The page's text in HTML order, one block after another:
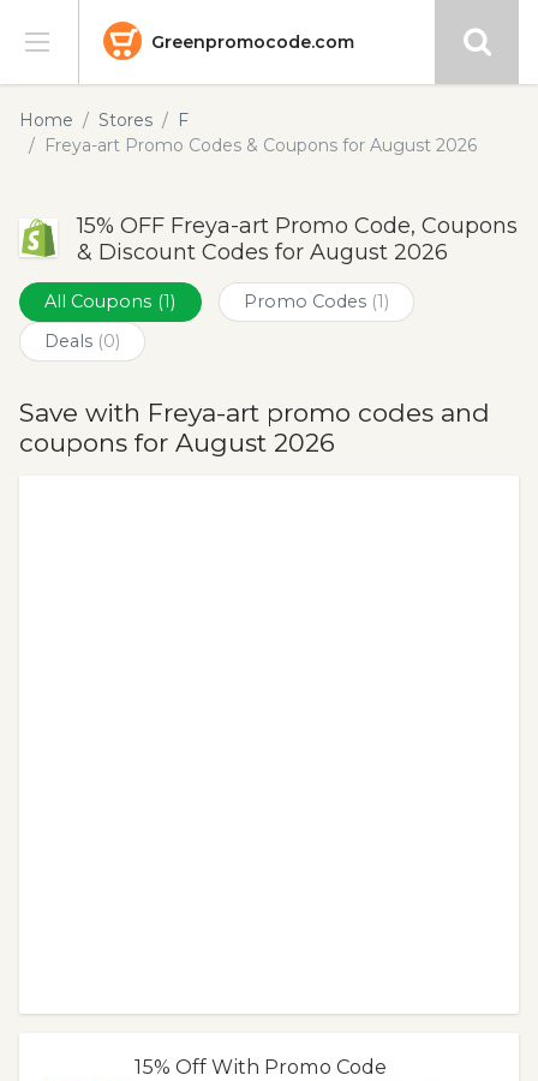
Greenpromocode.com
Stores
Blog
Submit
Home Stores
F
Freya-art Promo Codes & Coupons for August 2026
15% OFF Freya-art Promo Code, Coupons
& Discount Codes for August 2026
All Coupons (1) Promo Codes (1)
Deals (0)
Save with Freya-art promo codes and
coupons for August 2026
15% Off With Promo Code